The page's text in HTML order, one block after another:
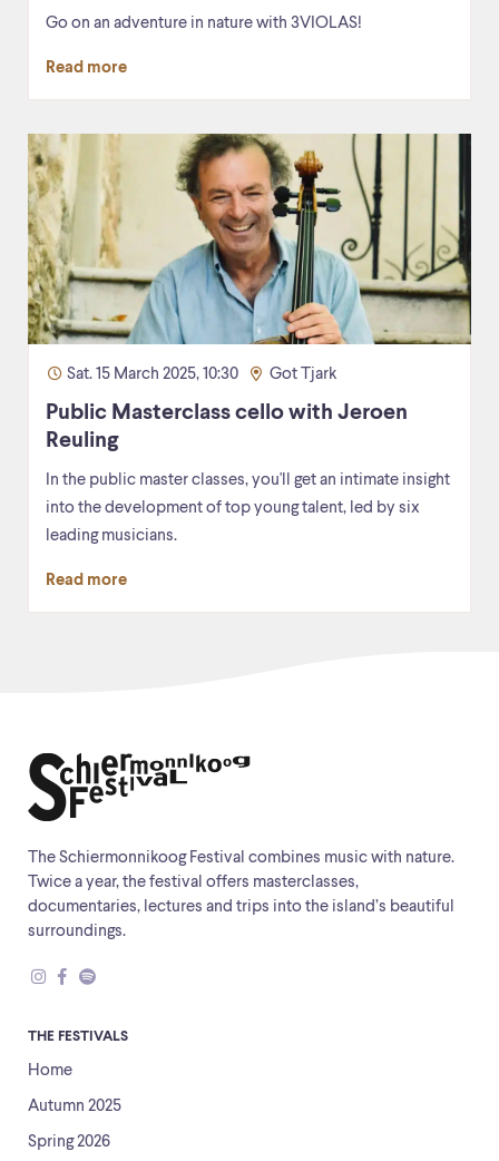
Go on an adventure in nature with 3VIOLAS!
Read more
Sat. 15 March 2025, 10:30 Got Tjark
Public Masterclass cello with Jeroen
Reuling
In the public master classes, you'll get an intimate insight
into the development of top young talent, led by six
leading musicians.
Read more
The Schiermonnikoog Festival combines music with nature.
Twice a year, the festival offers masterclasses,
documentaries, lectures and trips into the island’s beautiful
surroundings.
THE FESTIVALS
Home
Autumn 2025
Spring 2026